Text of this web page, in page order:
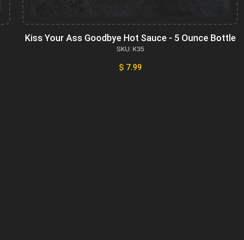
Kiss Your Ass Goodbye Hot Sauce - 5 Ounce Bottle
SKU: K35
$ 7.99